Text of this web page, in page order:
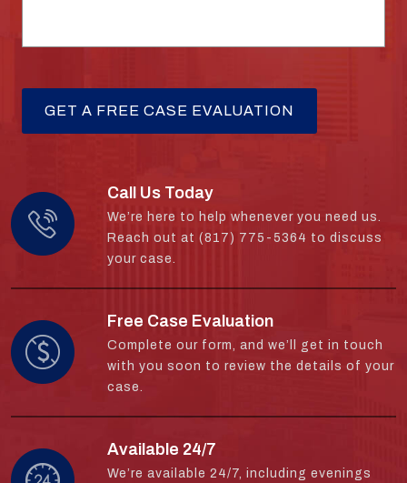
Call Us Today
We’re here to help whenever you need us.
Reach out at (817) 775-5364 to discuss
your case.
Free Case Evaluation
Complete our form, and we’ll get in touch
with you soon to review the details of your
case.
Available 24/7
We’re available 24/7, including evenings